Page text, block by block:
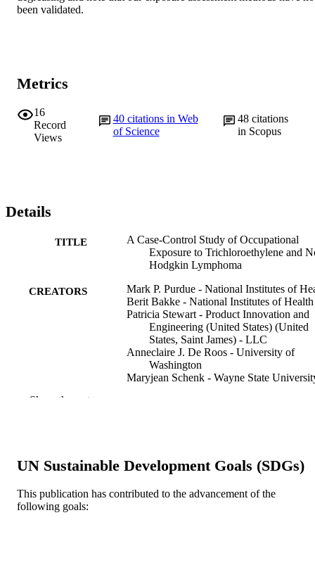
been validated.
Metrics
16
Record
Views
40 citations in Web
of Science
48citations
in Scopus
Details
TITLE
A Case-Control Study of Occupational
Exposure to Trichloroethylene and
Hodgkin Lymphoma
CREATORS
Mark P. Purdue - National Institutes of
Berit Bakke - National Institutes of Health
Patricia Stewart - Product Innovation and
Engineering (United States) (United
States, Saint James) - LLC
Anneclaire J. De Roos - University of
Washington
Maryjean Schenk - Wayne State
Center
University
PUBLICATION
Show the rest
UN Sustainable Development Goals (SDGs)
This publication has contributed to the advancement of the
following goals: